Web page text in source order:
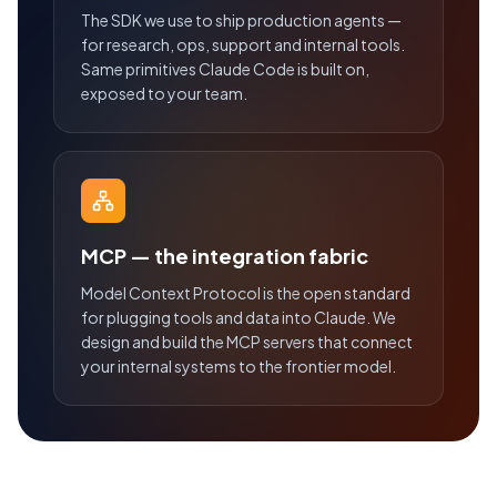
The SDK we use to ship production agents —
for research, ops, support and internal tools.
Same primitives Claude Code is built on,
exposed to your team.
MCP — the integration fabric
Model Context Protocol is the open standard
for plugging tools and data into Claude. We
design and build the MCP servers that connect
your internal systems to the frontier model.